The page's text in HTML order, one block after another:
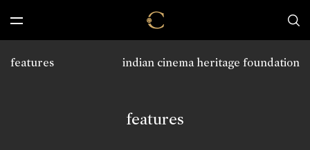
indian cinema heritage foundation
features
features